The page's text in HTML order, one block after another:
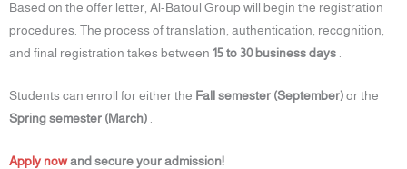
Based on the offer letter, Al-Batoul Group will begin the registration
procedures. The process of translation, authentication, recognition,
and final registration takes between 15 to 30 business days .
Students can enroll for either the Fall semester (September) or the
Spring semester (March) .
Apply nowand secure your admission!